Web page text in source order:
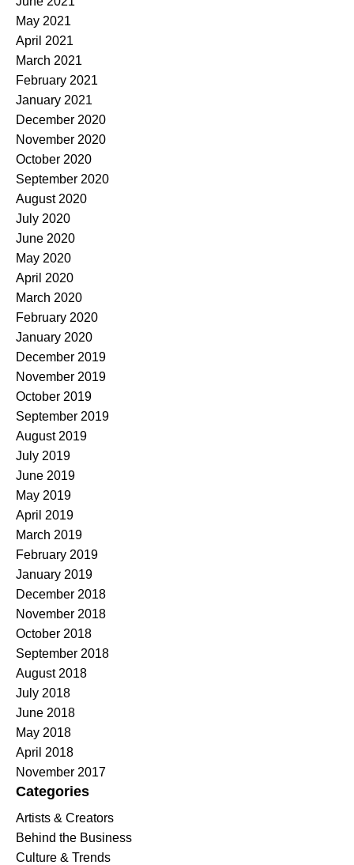
May 2021
April 2021
March 2021
February 2021
January 2021
December 2020
November 2020
October 2020
September 2020
August 2020
July 2020
June 2020
May 2020
April 2020
March 2020
February 2020
January 2020
December 2019
November 2019
October 2019
September 2019
August 2019
July 2019
June 2019
May 2019
April 2019
March 2019
February 2019
January 2019
December 2018
November 2018
October 2018
September 2018
August 2018
July 2018
June 2018
May 2018
April 2018
November 2017
Categories
Artists & Creators
Behind the Business
Culture & Trends